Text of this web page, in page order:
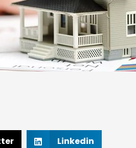
Linkedin